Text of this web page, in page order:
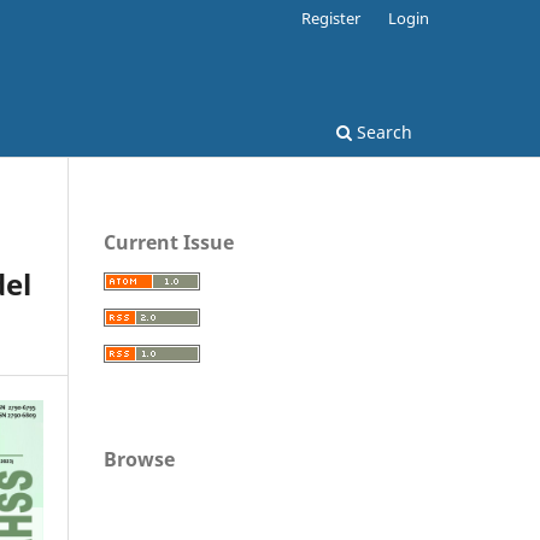
Search
Register Login
Current Issue
Browse